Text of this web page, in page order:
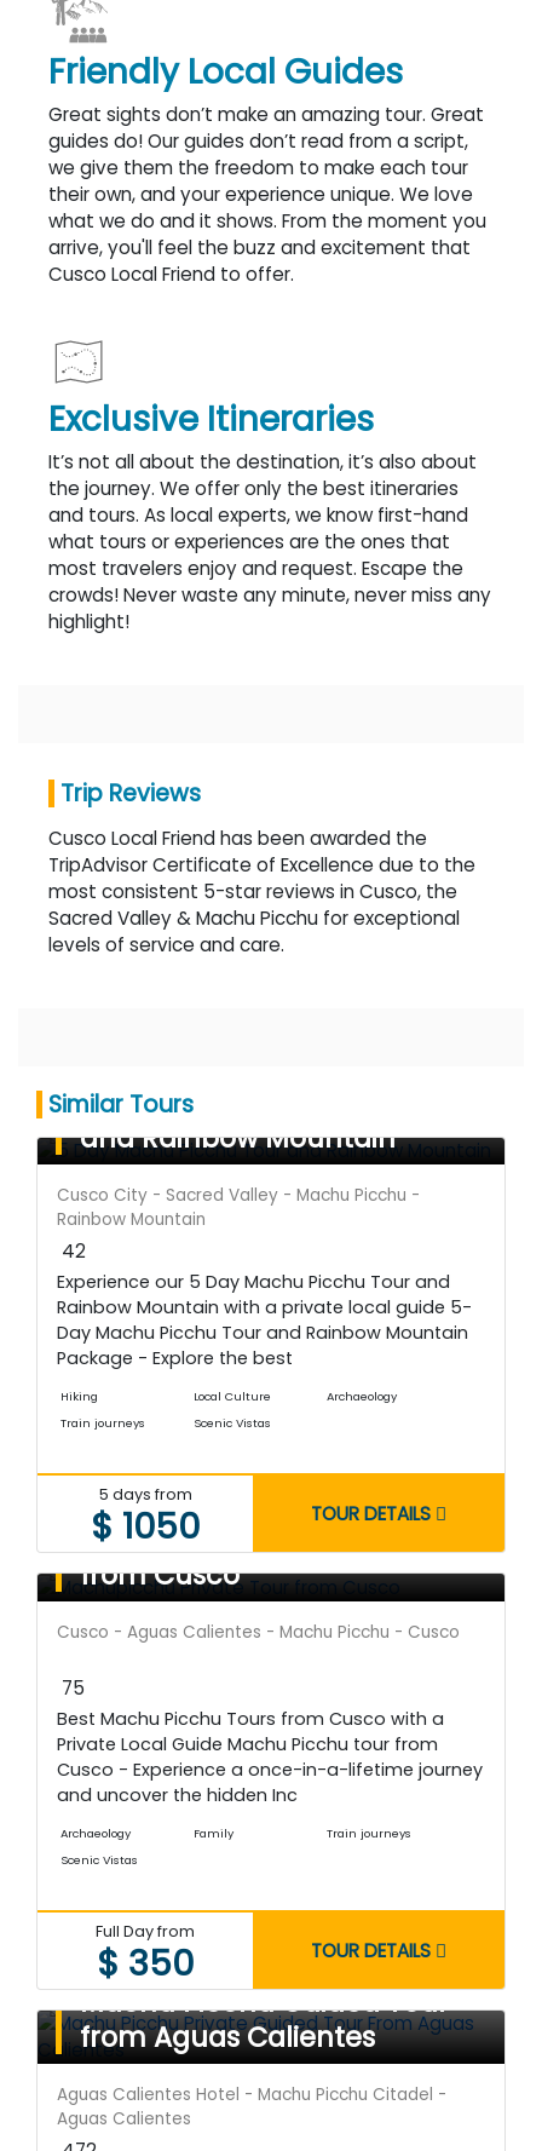
Friendly Local Guides
Great sights don’t make an amazing tour. Great
guides do! Our guides don’t read from a script,
we give them the freedom to make each tour
their own, and your experience unique. We love
what we do and it shows. From the moment you
arrive, you'll feel the buzz and excitement that
Cusco Local Friend to offer.
Exclusive Itineraries
It’s not all about the destination, it’s also about
the journey. We offer only the best itineraries
and tours. As local experts, we know first-hand
what tours or experiences are the ones that
most travelers enjoy and request. Escape the
crowds! Never waste any minute, never miss any
highlight!
Trip Reviews
Cusco Local Friend has been awarded the
TripAdvisor Certificate of Excellence due to the
most consistent 5-star reviews in Cusco, the
Sacred Valley & Machu Picchu for exceptional
levels of service and care.
Similar Tours
5 Day Machu Picchu Tour
and Rainbow Mountain
Cusco City - Sacred Valley - Machu Picchu -
Rainbow Mountain
42
Experience our 5 Day Machu Picchu Tour and
Rainbow Mountain with a private local guide 5-
Day Machu Picchu Tour and Rainbow Mountain
Package - Explore the best
Hiking Local Culture
Archaeology
Train journeys
Scenic Vistas
5 days from
$ 1050 TOUR DETAILS
Machupicchu Private Tour
from Cusco
Cusco - Aguas Calientes - Machu Picchu - Cusco
75
Best Machu Picchu Tours from Cusco with a
Private Local Guide Machu Picchu tour from
Cusco - Experience a once-in-a-lifetime journey
and uncover the hidden Inc
Archaeology Family
Train journeys
Scenic Vistas
Full Day from
$ 350 TOUR DETAILS
Machu Picchu Guided Tour
from Aguas Calientes
Aguas Calientes Hotel - Machu Picchu Citadel -
Aguas Calientes